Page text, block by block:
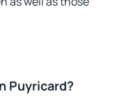
Puyricard?